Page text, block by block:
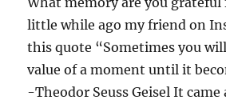
little while ago my friend on
this quote “Sometimes you
value of a moment until it
-Theodor Seuss Geisel It came